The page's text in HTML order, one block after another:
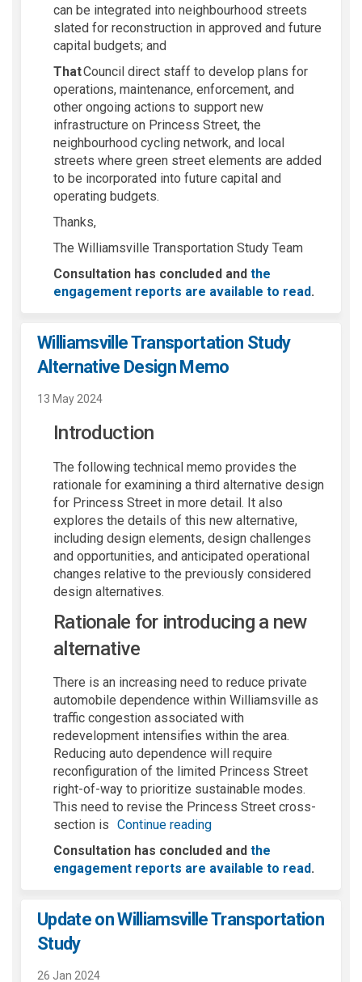
can be integrated into neighbourhood streets
slated for reconstruction in approved and future
capital budgets; and
ThatCouncil direct staff to develop plans for
operations, maintenance, enforcement, and
other ongoing actions to support new
infrastructure on Princess Street, the
neighbourhood cycling network, and local
streets where green street elements are added
to be incorporated into future capital and
operating budgets.
Thanks,
The Williamsville Transportation Study Team
Consultation has concluded and the
engagement reports are available to read.
Williamsville Transportation Study
Alternative Design Memo
13 May 2024
Introduction
The following technical memo provides the
rationale for examining a third alternative design
for Princess Street in more detail. It also
explores the details of this new alternative,
including design elements, design challenges
and opportunities, and anticipated operational
changes relative to the previously considered
design alternatives.
Rationale for introducing a new
alternative
There is an increasing need to reduce private
automobile dependence within Williamsville as
traffic congestion associated with
redevelopment intensifies within the area.
Reducing auto dependence will require
reconfiguration of the limited Princess Street
right-of-way to prioritize sustainable modes.
This need to revise the Princess Street cross-
section is Continue reading
Consultation has concluded and the
engagement reports are available to read.
Update on Williamsville Transportation
Study
26 Jan 2024